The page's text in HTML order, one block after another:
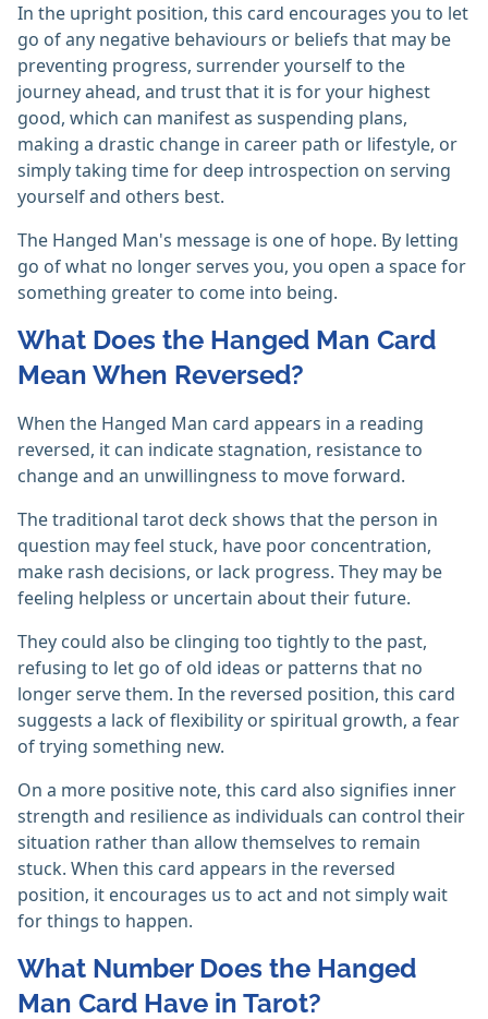
In the upright position, this card encourages you to let
go of any negative behaviours or beliefs that may be
preventing progress, surrender yourself to the
journey ahead, and trust that it is for your highest
good, which can manifest as suspending plans,
making a drastic change in career path or lifestyle, or
simply taking time for deep introspection on serving
yourself and others best.
The Hanged Man's message is one of hope. By letting
go of what no longer serves you, you open a space for
something greater to come into being.
What Does the Hanged Man Card
Mean When Reversed?
When the Hanged Man card appears in a reading
reversed, it can indicate stagnation, resistance to
change and an unwillingness to move forward.
The traditional tarot deck shows that the person in
question may feel stuck, have poor concentration,
make rash decisions, or lack progress. They may be
feeling helpless or uncertain about their future.
They could also be clinging too tightly to the past,
refusing to let go of old ideas or patterns that no
longer serve them. In the reversed position, this card
suggests a lack of flexibility or spiritual growth, a fear
of trying something new.
On a more positive note, this card also signifies inner
strength and resilience as individuals can control their
situation rather than allow themselves to remain
stuck. When this card appears in the reversed
position, it encourages us to act and not simply wait
for things to happen.
What Number Does the Hanged
Man Card Have in Tarot?